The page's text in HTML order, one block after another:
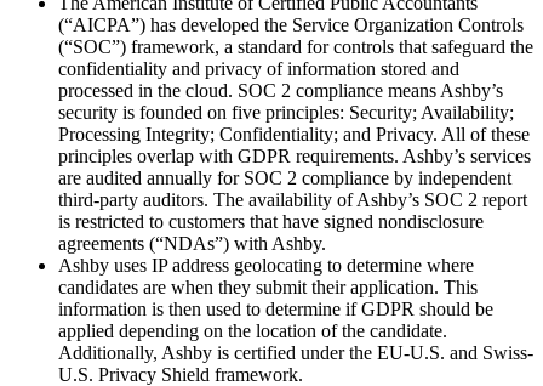
(“AICPA”) has developed the Service Organization Controls
(“SOC”) framework, a standard for controls that safeguard the
confidentiality and privacy of information stored and
processed in the cloud. SOC 2 compliance means Ashby’s
security is founded on five principles: Security; Availability;
Processing Integrity; Confidentiality; and Privacy. All of these
principles overlap with GDPR requirements. Ashby’s services
are audited annually for SOC 2 compliance by independent
third-party auditors. The availability of Ashby’s SOC 2 report
is restricted to customers that have signed nondisclosure
agreements (“NDAs”) with Ashby.
Ashby uses IP address geolocating to determine where
candidates are when they submit their application. This
information is then used to determine if GDPR should be
applied depending on the location of the candidate.
Additionally, Ashby is certified under the EU-U.S. and Swiss-
U.S. Privacy Shield framework.